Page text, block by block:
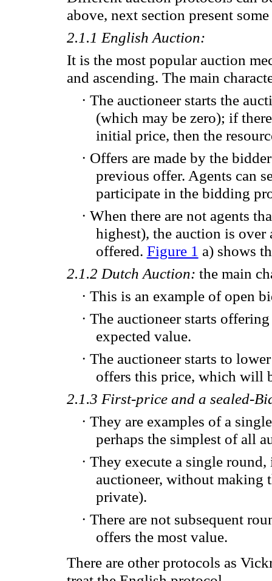
above, next section present
2.1.1 English Auction:
It is the most popular auction
and ascending. The main
· The auctioneer starts the
(which may be zero); if
initial price, then the
· Offers are made by the
previous offer. Agents can
participate in the bidding
· When there are not agents
highest), the auction is over
offered. Figure 1 a) shows
2.1.2 Dutch Auction: the main
· This is an example of open
· The auctioneer starts offering
expected value.
· The auctioneer starts to
offers this price, which will
2.1.3 First-price and a sealed-
· They are examples of a
perhaps the simplest of all
· They execute a single round,
auctioneer, without making
private).
· There are not subsequent
offers the most value.
There are other protocols as